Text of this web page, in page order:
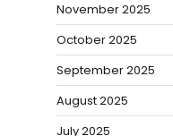
November 2025
October 2025
September 2025
August 2025
July 2025